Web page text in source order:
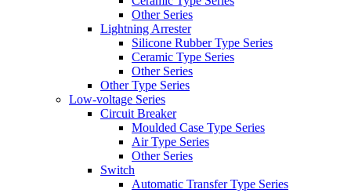
Other Series
Lightning Arrester
Silicone Rubber Type Series
Ceramic Type Series
Other Series
Other Type Series
Low-voltage Series
Circuit Breaker
Moulded Case Type Series
Air Type Series
Other Series
Switch
Automatic Transfer Type Series